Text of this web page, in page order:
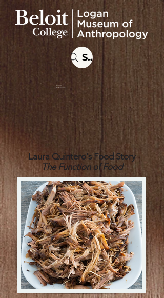
Online
Exhibitions
Search
Laura Quintero's Food Story
The Function of Food